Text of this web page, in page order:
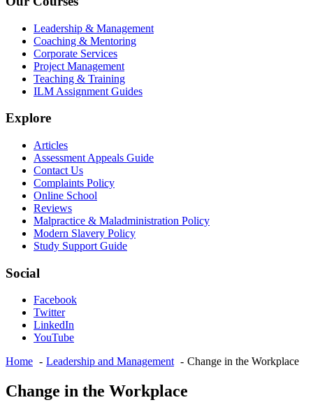
Leadership & Management
Coaching & Mentoring
Corporate Services
Project Management
Teaching & Training
ILM Assignment Guides
Explore
Articles
Assessment Appeals Guide
Contact Us
Complaints Policy
Online School
Reviews
Malpractice & Maladministration Policy
Modern Slavery Policy
Study Support Guide
Social
Facebook
Twitter
LinkedIn
YouTube
Home
Leadership and Management Change in the Workplace
Change in the Workplace